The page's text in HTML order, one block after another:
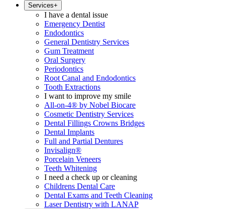
Services+
I have a dental issue
Emergency Dentist
Endodontics
General Dentistry Services
Gum Treatment
Oral Surgery
Periodontics
Root Canal and Endodontics
Tooth Extractions
I want to improve my smile
All-on-4® by Nobel Biocare
Cosmetic Dentistry Services
Dental Fillings Crowns Bridges
Dental Implants
Full and Partial Dentures
Invisalign®
Porcelain Veneers
Teeth Whitening
I need a check up or cleaning
Childrens Dental Care
Dental Exams and Teeth Cleaning
Laser Dentistry with LANAP